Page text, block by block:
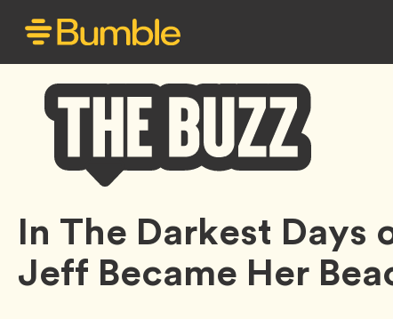
Bumble
Buzz
In The Darkest Days
Jeff Became Her